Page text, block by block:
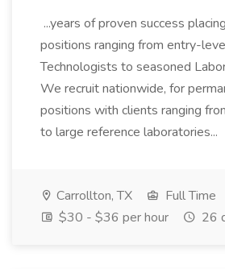
...years of proven success
positions ranging from entry-
Technologists to seasoned
We recruit nationwide, for
positions with clients ranging
to large reference laboratories...
Carrollton, TX
Full Time
$30 - $36 per hour
26